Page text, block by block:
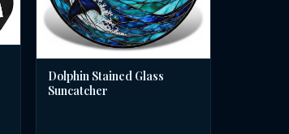
Dolphin Stained Glass
Suncatcher